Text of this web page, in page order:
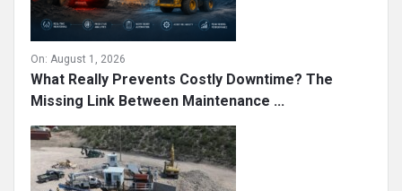
On: August 1, 2026
What Really Prevents Costly Downtime? The
Missing Link Between Maintenance ...